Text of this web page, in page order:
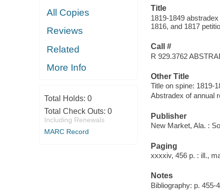
All Copies
Reviews
Related
More Info
Total Holds: 0
Total Check Outs: 0
Including Renewals
MARC Record
Title
1819-1849
1816, and 1817
Call #
R 929.3762
Other Title
Title on spine: 1819-
Abstradex of annual
Publisher
New Market, Ala. :
Paging
xxxxiv, 456 p. : ill.,
Notes
Bibliography: p. 455-